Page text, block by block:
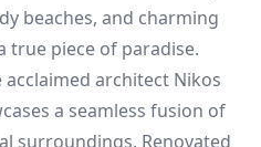
beaches, and charming
true piece of paradise.
architect Nikos
a seamless fusion of
surroundings. Renovated